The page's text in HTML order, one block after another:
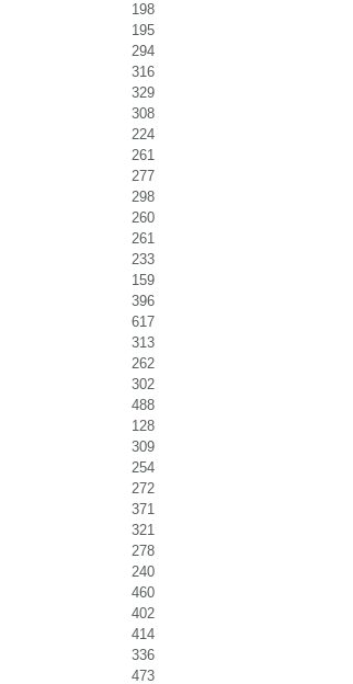
198
195
294
316
329
308
224
261
277
298
260
261
233
159
396
617
313
262
302
488
128
309
254
272
371
321
278
240
460
402
414
336
473